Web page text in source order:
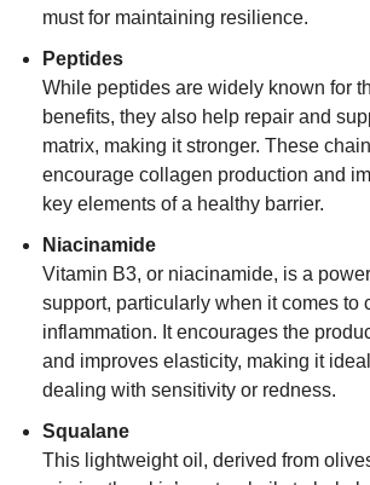
must for maintaining resilience.
Peptides
While peptides are widely known for
benefits, they also help repair and
matrix, making it stronger. These
encourage collagen production and
key elements of a healthy barrier.
Niacinamide
Vitamin B3, or niacinamide, is a
support, particularly when it comes to
inflammation. It encourages the
and improves elasticity, making it
dealing with sensitivity or redness.
Squalane
This lightweight oil, derived from